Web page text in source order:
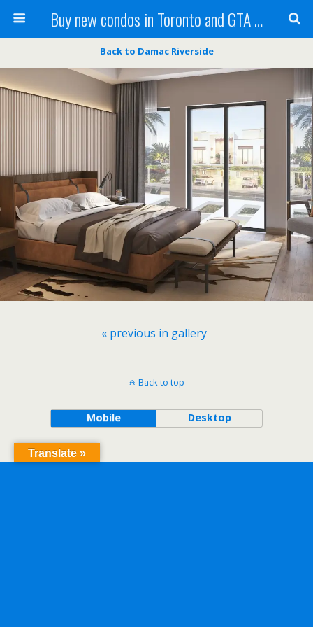
Buy new condos in Toronto and GTA with Team KBSingh
Back to Damac Riverside
« previous in gallery
Back to top
Mobile Desktop
Translate »